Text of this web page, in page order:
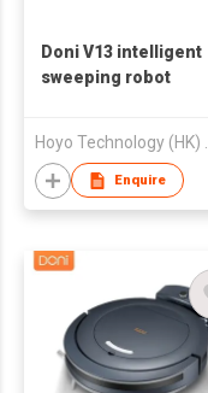
Doni V13 intelligent
sweeping robot
Enquire